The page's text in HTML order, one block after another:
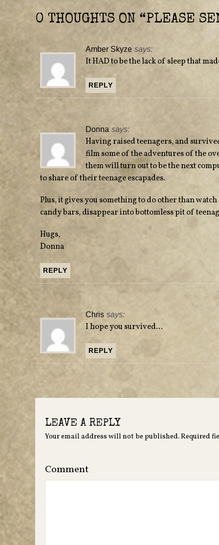
e
w
w
n
e
o
0 THOUGHTS ON “PLEASE
Amber Skyze says:
It HAD to be the lack of sleep that
REPLY
Donna says:
Having raised teenagers, and
film some of the adventures of the
them will turn out to be the next
to share of their teenage escapades.
Plus, it gives you something to do other than
candy bars, disappear into bottomless pit of
Hugs,
Donna
REPLY
Chris says:
I hope you survived…
REPLY
LEAVE A REPLY
Your email address will not be published. Required
Comment